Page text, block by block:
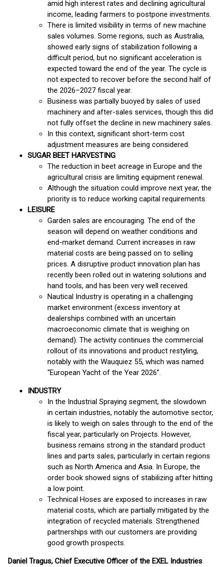
amid high interest rates and declining agricultural
income, leading farmers to postpone investments.
There is limited visibility in terms of new machine
sales volumes. Some regions, such as Australia,
showed early signs of stabilization following a
difficult period, but no significant acceleration is
expected toward the end of the year. The cycle is
not expected to recover before the second half of
the 2026–2027 fiscal year.
Business was partially buoyed by sales of used
machinery and after-sales services, though this did
not fully offset the decline in new machinery sales.
In this context, significant short-term cost
adjustment measures are being considered.
SUGAR BEET HARVESTING
The reduction in beet acreage in Europe and the
agricultural crisis are limiting equipment renewal.
Although the situation could improve next year, the
priority is to reduce working capital requirements.
LEISURE
Garden sales are encouraging. The end of the
season will depend on weather conditions and
end-market demand. Current increases in raw
material costs are being passed on to selling
prices. A disruptive product innovation plan has
recently been rolled out in watering solutions and
hand tools, and has been very well received.
Nautical Industry is operating in a challenging
market environment (excess inventory at
dealerships combined with an uncertain
macroeconomic climate that is weighing on
demand). The activity continues the commercial
rollout of its innovations and product restyling,
notably with the Wauquiez 55, which was named
“European Yacht of the Year 2026”.
INDUSTRY
In the Industrial Spraying segment, the slowdown
in certain industries, notably the automotive sector,
is likely to weigh on sales through to the end of the
fiscal year, particularly on Projects. However,
business remains strong in the standard product
lines and parts sales, particularly in certain regions
such as North America and Asia. In Europe, the
order book showed signs of stabilizing after hitting
a low point.
Technical Hoses are exposed to increases in raw
material costs, which are partially mitigated by the
integration of recycled materials. Strengthened
partnerships with our customers are providing
good growth prospects.
Daniel Tragus, Chief Executive Officer of the EXEL Industries